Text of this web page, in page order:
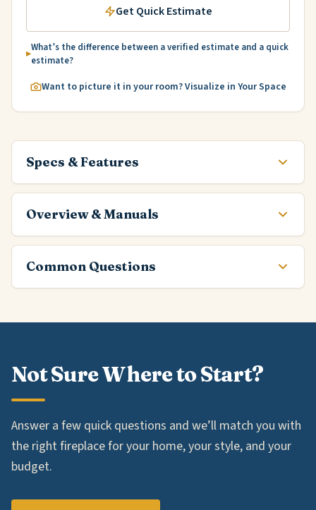
Get Quick Estimate
What’s the difference between a verified estimate and a quick
estimate?
Want to picture it in your room? Visualize in Your Space
Specs & Features
Overview & Manuals
Common Questions
Not Sure Where to Start?
Answer a few quick questions and we’ll match you with
the right fireplace for your home, your style, and your
budget.